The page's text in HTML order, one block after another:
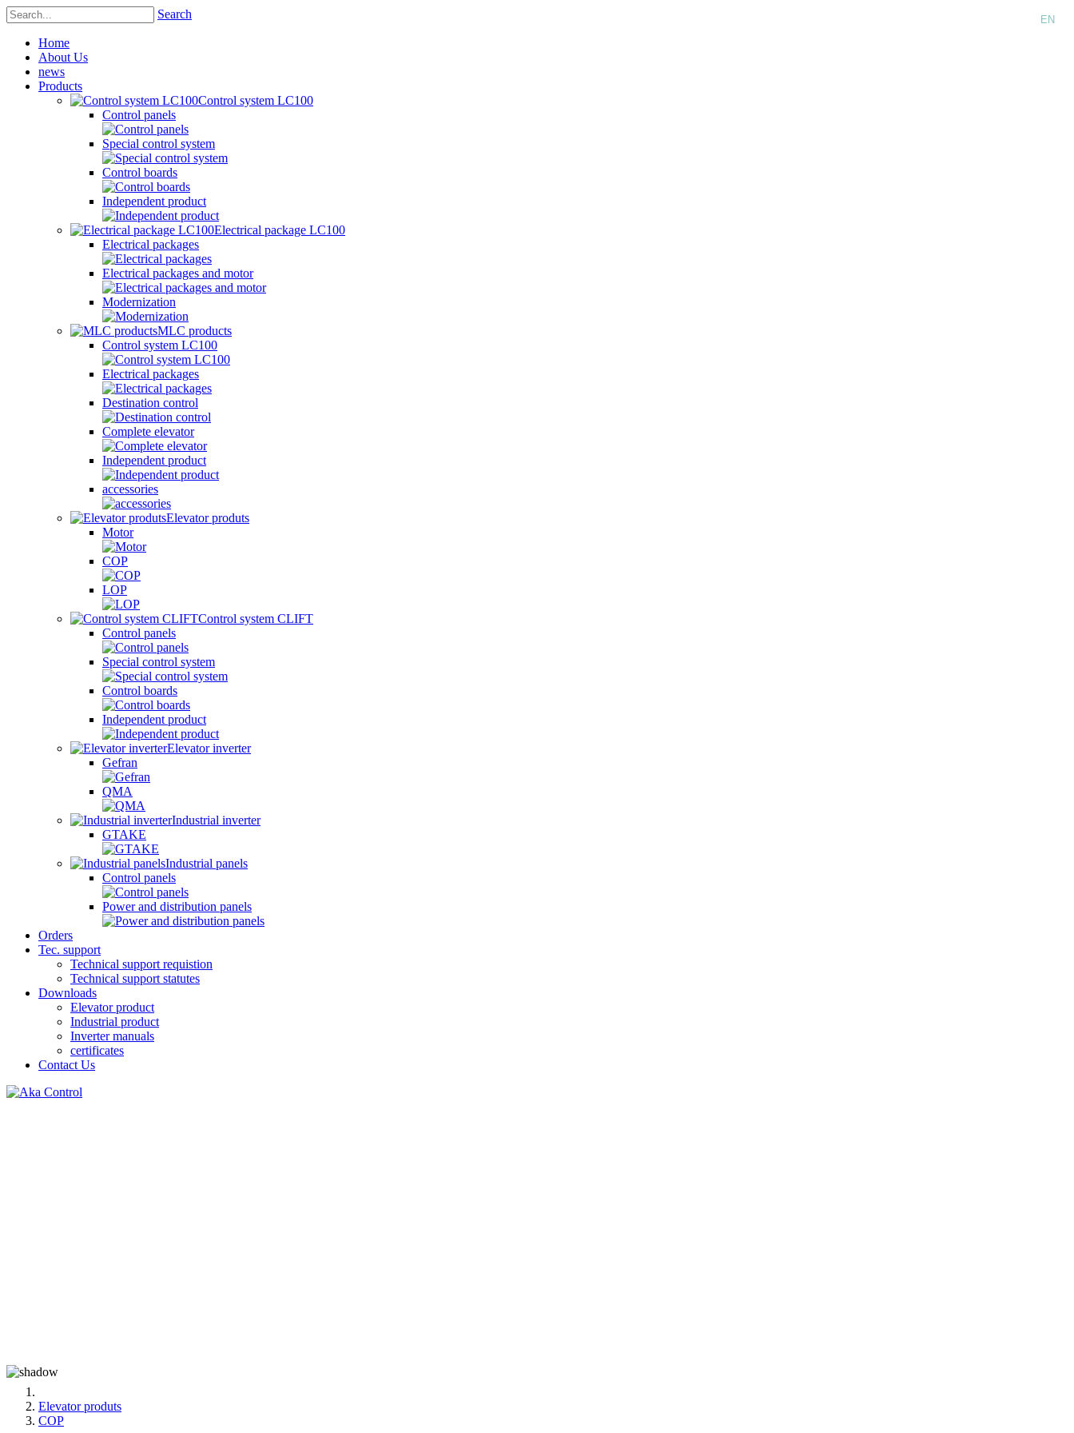
EN
Search
Home
About Us
news
Products
Control system LC100
Control panels
Special control system
Control boards
Independent product
Electrical package LC100
Electrical packages
Electrical packages and motor
Modernization
MLC products
Control system LC100
Electrical packages
Destination control
Complete elevator
Independent product
accessories
Elevator produts
Motor
COP
LOP
Control system CLIFT
Control panels
Special control system
Control boards
Independent product
Elevator inverter
Gefran
QMA
Industrial inverter
GTAKE
Industrial panels
Control panels
Power and distribution panels
Orders
Tec. support
Technical support requistion
Technical support statutes
Downloads
Elevator product
Industrial product
Inverter manuals
certificates
Contact Us
Elevator produts
COP